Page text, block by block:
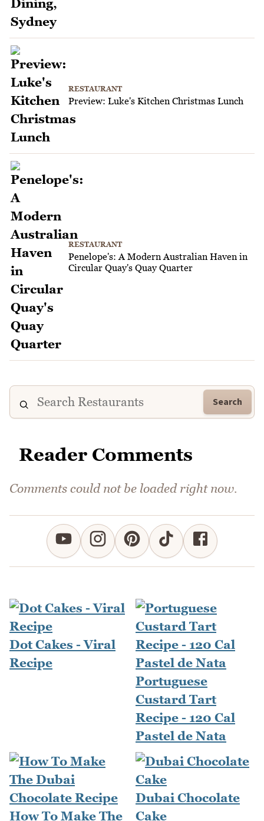
RESTAURANT
Preview: Luke's Kitchen Christmas Lunch
RESTAURANT
Penelope's: A Modern Australian Haven in
Circular Quay's Quay Quarter
Search
Reader Comments
Comments could not be loaded right now.
Dot Cakes - Viral
Recipe
Portuguese
Custard Tart
Recipe - 120 Cal
Pastel de Nata
How To Make The
Dubai Chocolate
Cake